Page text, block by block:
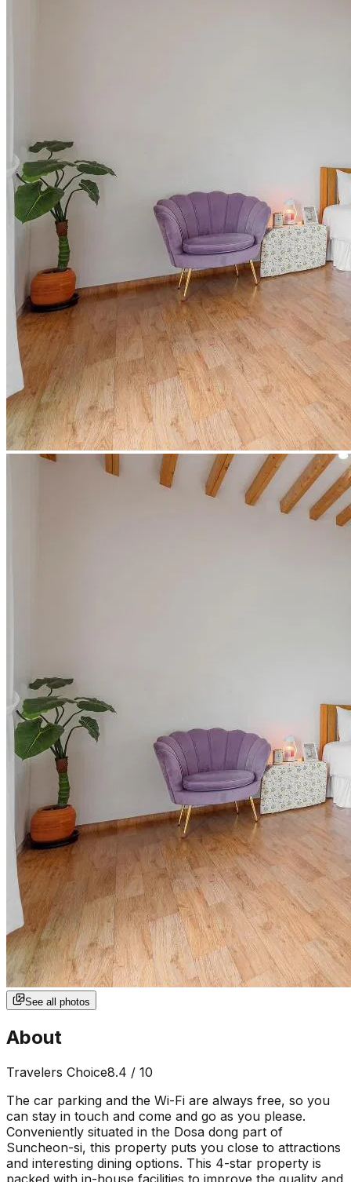
See all photos
About
Travelers Choice8.4 / 10
The car parking and the Wi-Fi are always free, so you
can stay in touch and come and go as you please.
Conveniently situated in the Dosa dong part of
Suncheon-si, this property puts you close to attractions
and interesting dining options. This 4-star property is
packed with in-house facilities to improve the quality and